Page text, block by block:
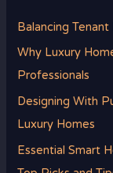
Balancing
Why Luxury
Professionals
Designing With
Luxury Homes
Essential Smart